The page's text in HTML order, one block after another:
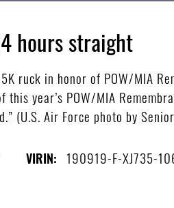
hours straight
ruck in honor of POW/MIA
year’s POW/MIA
(U.S. Air Force photo by
VIRIN: 190919-F-XJ735-